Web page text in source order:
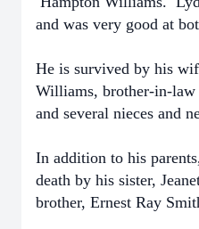
and was very good at
He is survived by his
Williams, brother-in-
and several nieces and
In addition to his
death by his sister,
brother, Ernest Ray